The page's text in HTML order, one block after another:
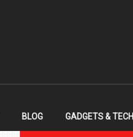
BLOG GADGETS & TECH